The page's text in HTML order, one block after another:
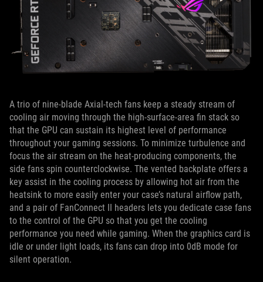
A trio of nine-blade Axial-tech fans keep a steady stream of
cooling air moving through the high-surface-area fin stack so
that the GPU can sustain its highest level of performance
throughout your gaming sessions. To minimize turbulence and
focus the air stream on the heat-producing components, the
side fans spin counterclockwise. The vented backplate offers a
key assist in the cooling process by allowing hot air from the
heatsink to more easily enter your case’s natural airflow path,
and a pair of FanConnect II headers lets you dedicate case fans
to the control of the GPU so that you get the cooling
performance you need while gaming. When the graphics card is
idle or under light loads, its fans can drop into 0dB mode for
silent operation.